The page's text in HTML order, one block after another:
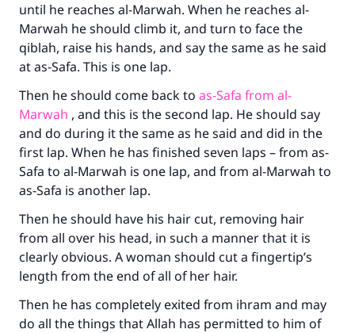
until he reaches al-Marwah. When he reaches al-
Marwah he should climb it, and turn to face the
qiblah, raise his hands, and say the same as he said
at as-Safa. This is one lap.
Then he should come back to as-Safa from al-
Marwah , and this is the second lap. He should say
and do during it the same as he said and did in the
first lap. When he has finished seven laps – from as-
Safa to al-Marwah is one lap, and from al-Marwah to
as-Safa is another lap.
Then he should have his hair cut, removing hair
from all over his head, in such a manner that it is
clearly obvious. A woman should cut a fingertip’s
length from the end of all of her hair.
Then he has completely exited from ihram and may
do all the things that Allah has permitted to him of